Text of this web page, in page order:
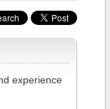
experience